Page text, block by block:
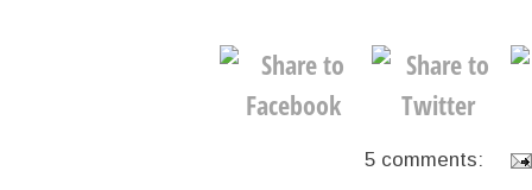
5 comments: